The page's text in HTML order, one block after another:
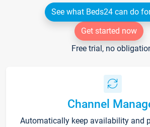
See what Beds24 can do
Get started now
Free trial, no
Channel
Automatically keep availability and